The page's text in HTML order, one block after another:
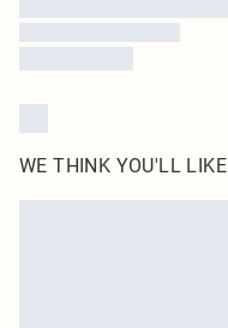
WE THINK YOU'LL LIKE